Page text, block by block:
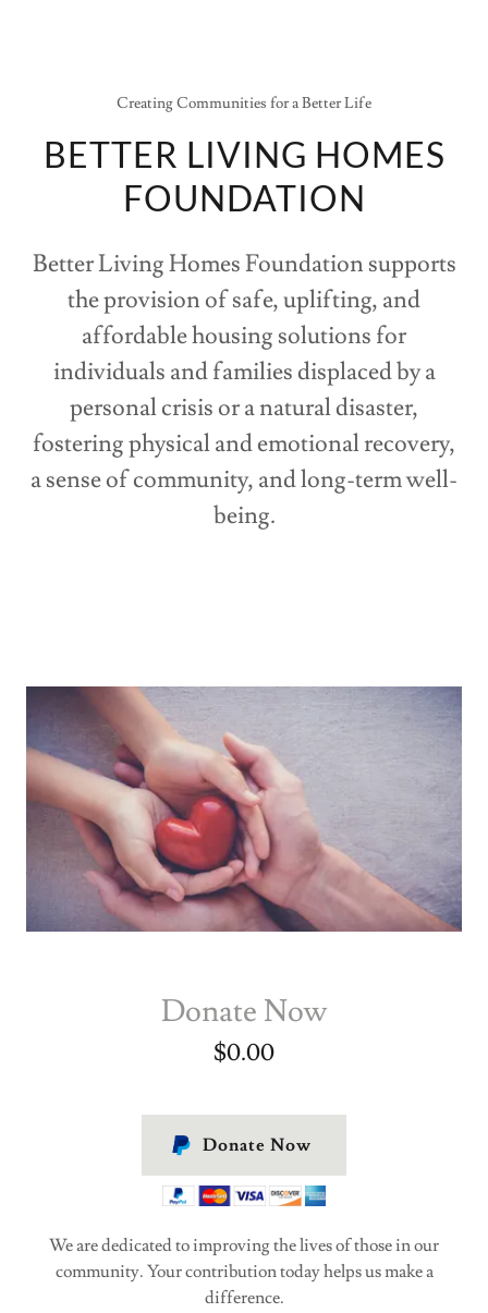
Creating Communities for a Better Life
BETTER LIVING HOMES
FOUNDATION
Better Living Homes Foundation supports
the provision of safe, uplifting, and
affordable housing solutions for
individuals and families displaced by a
personal crisis or a natural disaster,
fostering physical and emotional recovery,
a sense of community, and long-term well-
being.
Donate Now
$0.00
Donate Now
We are dedicated to improving the lives of those in our
community. Your contribution today helps us make a
difference.